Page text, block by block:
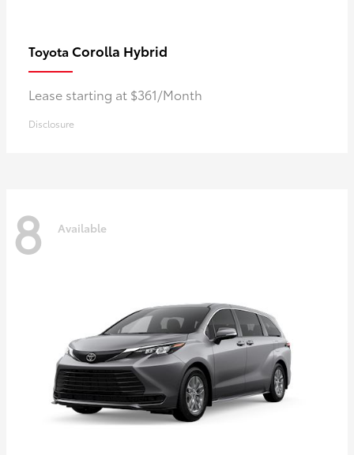
Toyota Corolla Hybrid
Lease starting at $361/Month
Disclosure
8 Available